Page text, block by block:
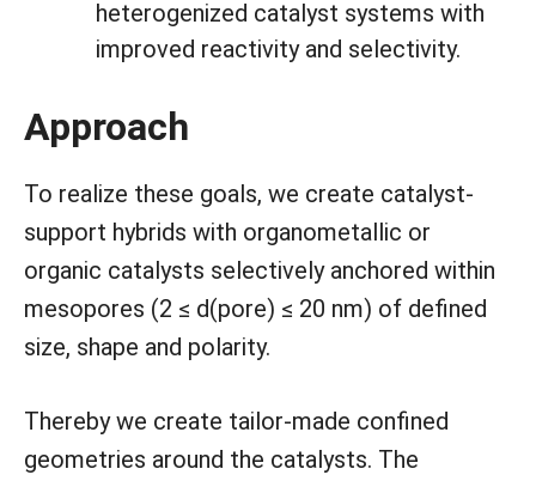
heterogenized catalyst systems with
improved reactivity and selectivity.
Approach
To realize these goals, we create catalyst-
support hybrids with organometallic or
organic catalysts selectively anchored within
mesopores (2 ≤ d(pore) ≤ 20 nm) of defined
size, shape and polarity.
Thereby we create tailor-made confined
geometries around the catalysts. The